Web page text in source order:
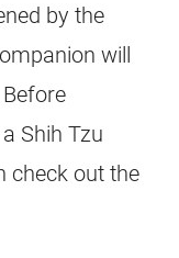
by the
will
Shih Tzu
check out the